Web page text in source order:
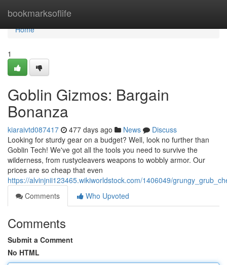
bookmarksoflife
Home
Home
1
Goblin Gizmos: Bargain
Bonanza
kiaraivtd087417 477 days ago News
Discuss
Looking for sturdy gear on a budget? Well, look no further than
Goblin Tech! We've got all the tools you need to survive the
wilderness, from rustycleavers weapons to wobbly armor. Our
prices are so cheap that even
https://alvinjnii123465.wikiworldstock.com/1406049/
Comments
Who Upvoted
Comments
Submit a Comment
No HTML